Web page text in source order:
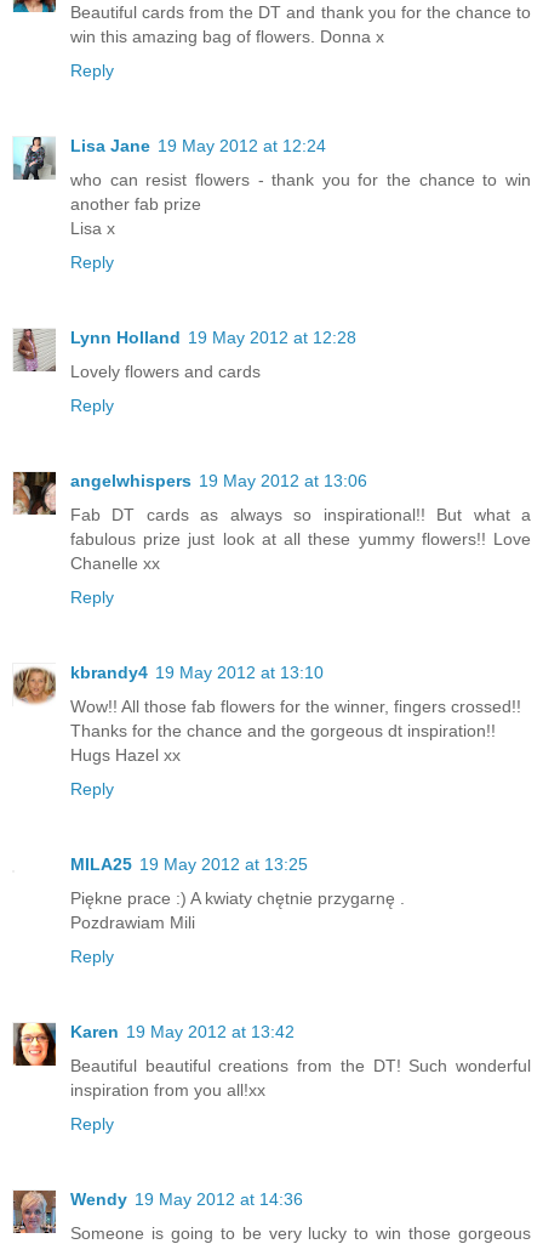
Beautiful cards from the DT and thank you for the chance to
win this amazing bag of flowers. Donna x
Reply
Lisa Jane 19 May 2012 at 12:24
who can resist flowers - thank you for the chance to win
another fab prize
Lisa x
Reply
Lynn Holland 19 May 2012 at 12:28
Lovely flowers and cards
Reply
angelwhispers 19 May 2012 at 13:06
Fab DT cards as always so inspirational!! But what a
fabulous prize just look at all these yummy flowers!! Love
Chanelle xx
Reply
kbrandy4 19 May 2012 at 13:10
Wow!! All those fab flowers for the winner, fingers crossed!!
Thanks for the chance and the gorgeous dt inspiration!!
Hugs Hazel xx
Reply
MILA25 19 May 2012 at 13:25
Piękne prace :) A kwiaty chętnie przygarnę .
Pozdrawiam Mili
Reply
Karen 19 May 2012 at 13:42
Beautiful beautiful creations from the DT! Such wonderful
inspiration from you all!xx
Reply
Wendy 19 May 2012 at 14:36
Someone is going to be very lucky to win those gorgeous